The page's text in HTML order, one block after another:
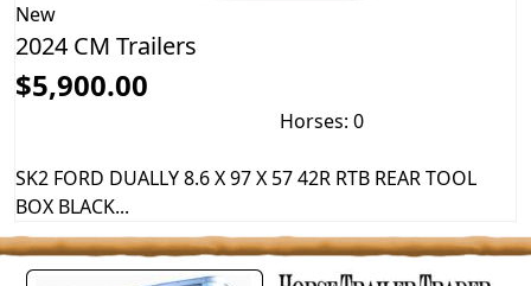
New
2024 CM Trailers
$5,900.00
Horses: 0
SK2 FORD DUALLY 8.6 X 97 X 57 42R RTB REAR TOOL
BOX BLACK...